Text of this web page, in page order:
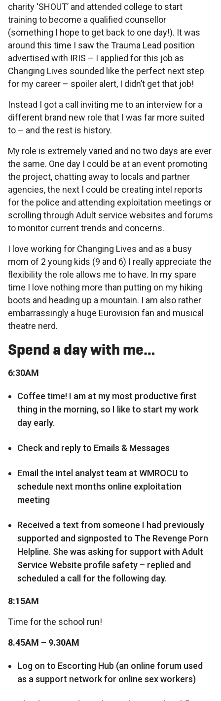
charity ‘SHOUT’ and attended college to start
training to become a qualified counsellor
(something I hope to get back to one day!). It was
around this time I saw the Trauma Lead position
advertised with IRIS – I applied for this job as
Changing Lives sounded like the perfect next step
for my career – spoiler alert, I didn’t get that job!
Instead I got a call inviting me to an interview for a
different brand new role that I was far more suited
to – and the rest is history.
My role is extremely varied and no two days are ever
the same. One day I could be at an event promoting
the project, chatting away to locals and partner
agencies, the next I could be creating intel reports
for the police and attending exploitation meetings or
scrolling through Adult service websites and forums
to monitor current trends and concerns.
I love working for Changing Lives and as a busy
mom of 2 young kids (9 and 6) I really appreciate the
flexibility the role allows me to have. In my spare
time I love nothing more than putting on my hiking
boots and heading up a mountain. I am also rather
embarrassingly a huge Eurovision fan and musical
theatre nerd.
Spend a day with me…
6:30AM
Coffee time! I am at my most productive first
thing in the morning, so I like to start my work
day early.
Check and reply to Emails & Messages
Email the intel analyst team at WMROCU to
schedule next months online exploitation
meeting
Received a text from someone I had previously
supported and signposted to The Revenge Porn
Helpline. She was asking for support with Adult
Service Website profile safety – replied and
scheduled a call for the following day.
8:15AM
Time for the school run!
8.45AM – 9.30AM
Log on to Escorting Hub (an online forum used
as a support network for online sex workers)